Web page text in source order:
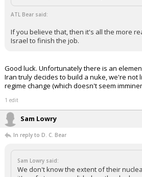
ATL Bear said:
If you believe that, then it's all the more
Israel to finish the job.
Good luck. Unfortunately there is an
Iran truly decides to build a nuke, we're not
regime change (which doesn't seem
1 edit
Sam Lowry
In reply to D. C. Bear
Sam Lowry said:
We don't know the extent of their